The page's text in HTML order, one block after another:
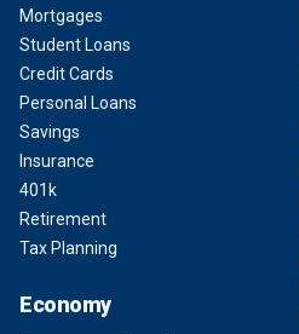
Mortgages
Student Loans
Credit Cards
Personal Loans
Savings
Insurance
401k
Retirement
Tax Planning
Economy